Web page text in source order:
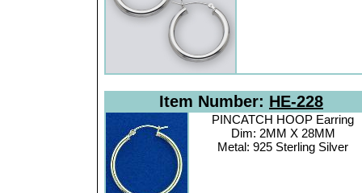
Item Number: HE-228
PINCATCH HOOP Earring
Dim: 2MM X 28MM
Metal: 925 Sterling Silver